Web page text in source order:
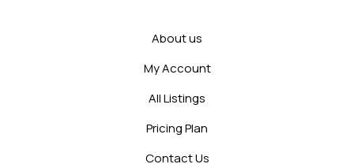
About us
My Account
All Listings
Pricing Plan
Contact Us